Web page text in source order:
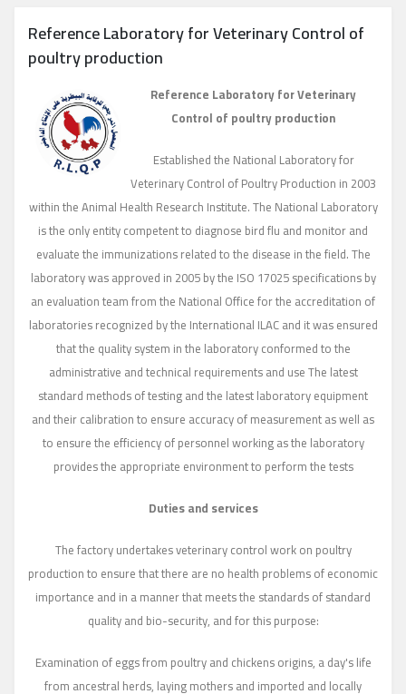
Reference Laboratory for Veterinary Control of
poultry production
Reference Laboratory for Veterinary
Control of poultry production
Established the National Laboratory for
Veterinary Control of Poultry Production in 2003
within the Animal Health Research Institute. The National Laboratory
is the only entity competent to diagnose bird flu and monitor and
evaluate the immunizations related to the disease in the field. The
laboratory was approved in 2005 by the ISO 17025 specifications by
an evaluation team from the National Office for the accreditation of
laboratories recognized by the International ILAC and it was ensured
that the quality system in the laboratory conformed to the
administrative and technical requirements and use The latest
standard methods of testing and the latest laboratory equipment
and their calibration to ensure accuracy of measurement as well as
to ensure the efficiency of personnel working as the laboratory
provides the appropriate environment to perform the tests
Duties and services
The factory undertakes veterinary control work on poultry
production to ensure that there are no health problems of economic
importance and in a manner that meets the standards of standard
quality and bio-security, and for this purpose:
Examination of eggs from poultry and chickens origins, a day's life
from ancestral herds, laying mothers and imported and locally